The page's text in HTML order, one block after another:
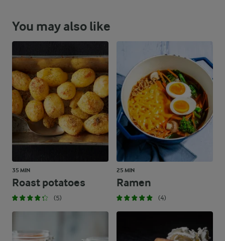
You may also like
35 MIN
Roast potatoes
(5)
25 MIN
Ramen
(4)